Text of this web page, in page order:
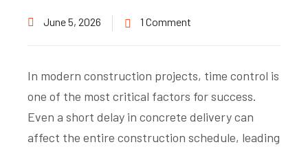
June 5, 2026 1 Comment
In modern construction projects, time control is
one of the most critical factors for success.
Even a short delay in concrete delivery can
affect the entire construction schedule, leading